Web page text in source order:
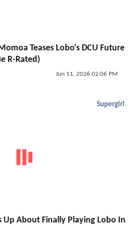
Teases Lobo's DCU Future
R-Rated)
Jun 11, 2026 02:06 PM
Supergirl
Up About Finally Playing Lobo In